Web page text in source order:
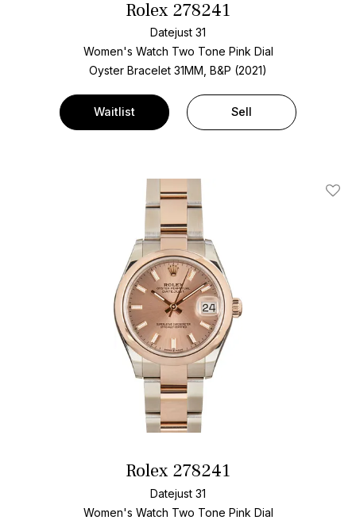
Rolex 278241
Datejust 31
Women's Watch Two Tone Pink Dial
Oyster Bracelet 31MM, B&P (2021)
Waitlist Sell
Add
Rolex 278241
Datejust 31
Women's Watch Two Tone Pink Dial